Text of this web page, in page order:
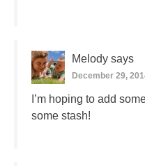
Melody says
December 29,
I’m hoping to add
some stash!